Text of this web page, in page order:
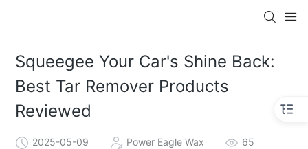
Squeegee Your Car's Shine Back:
Best Tar Remover Products
Reviewed
2025-05-09 Power Eagle Wax 65